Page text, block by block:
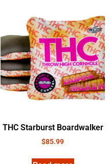
THC Starburst Boardwalker
$85.99